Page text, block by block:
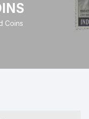
Coins